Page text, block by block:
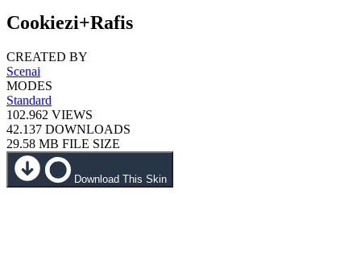
Cookiezi+Rafis
CREATED BY
Scenai
MODES
Standard
102.962 VIEWS
42.137 DOWNLOADS
29.58 MB FILE SIZE
Download This Skin